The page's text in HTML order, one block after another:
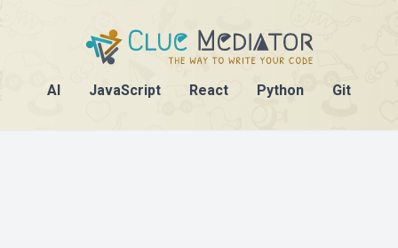
AI JavaScript React Python Git